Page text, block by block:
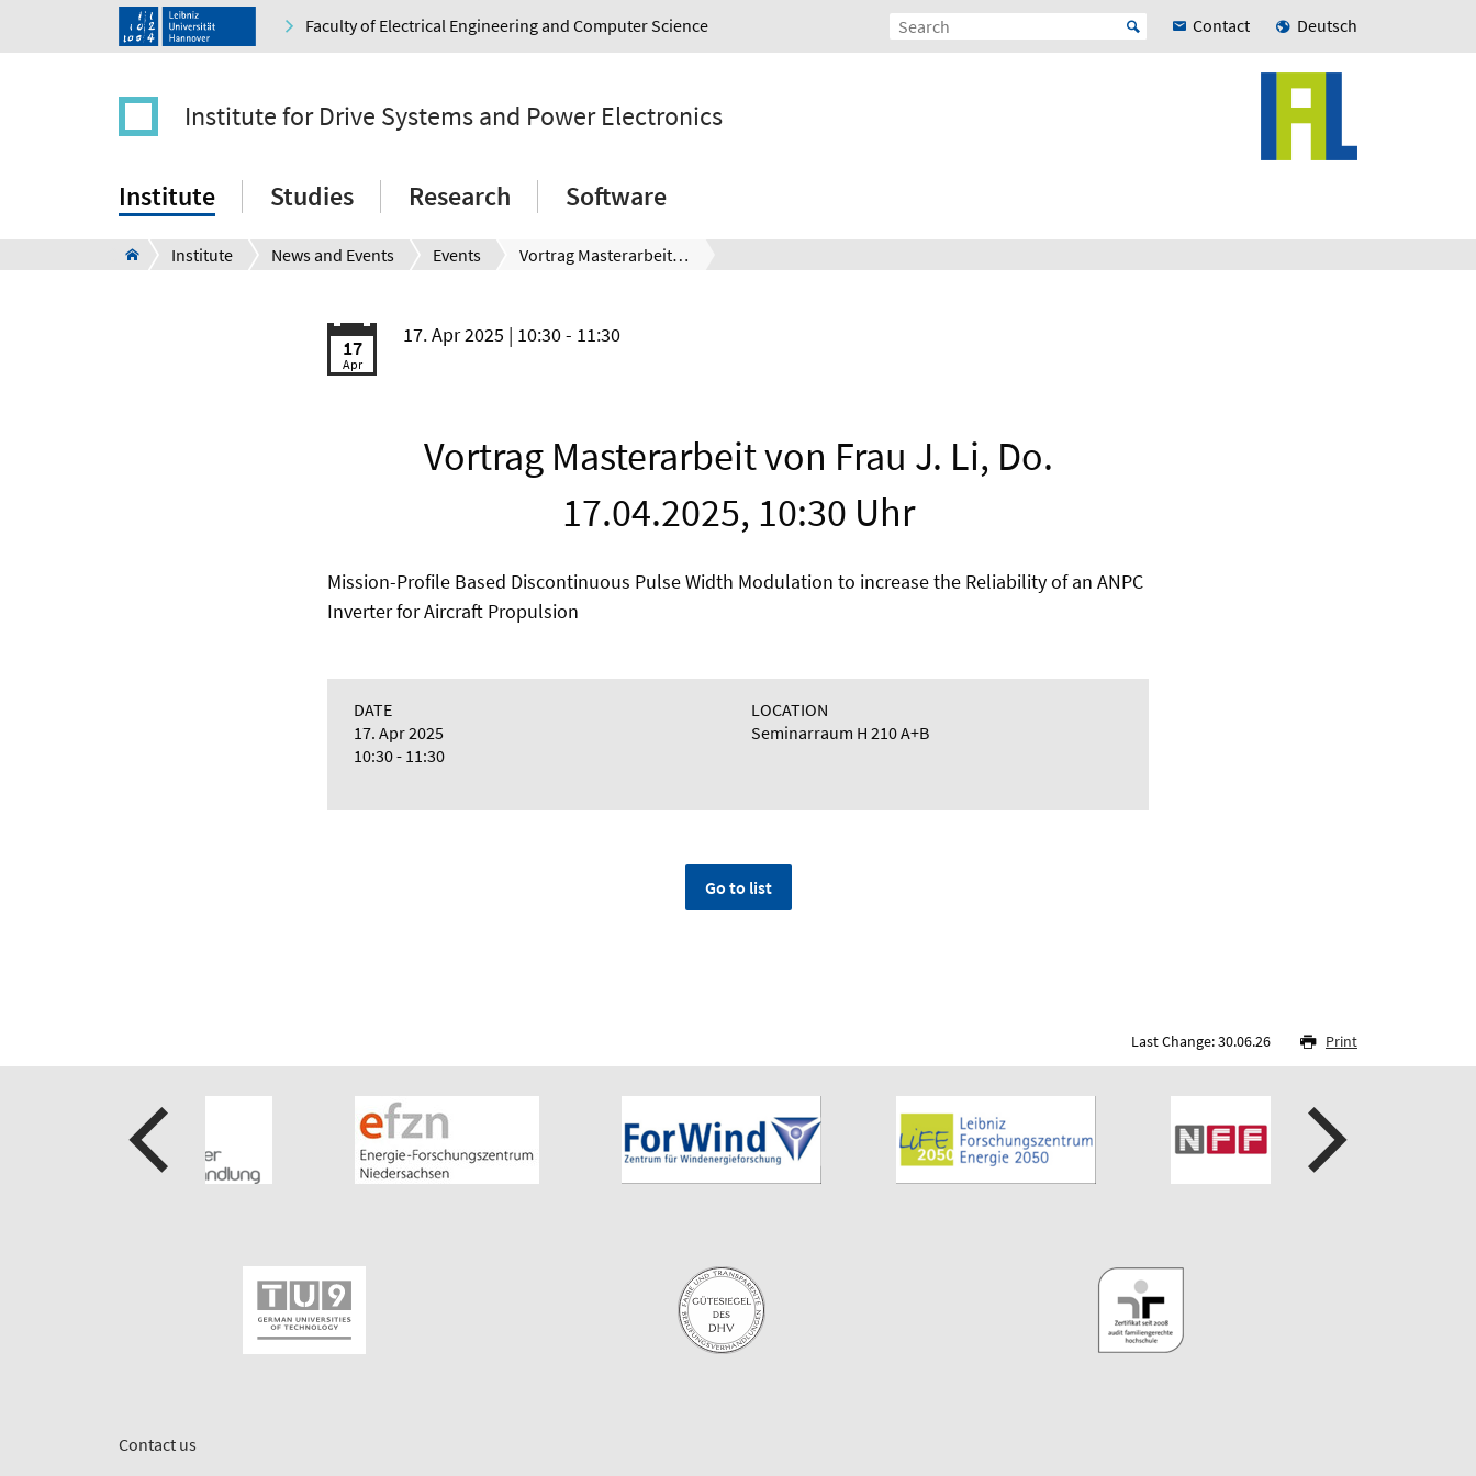
Faculty of Electrical Engineering and Computer Science Contact Deutsch
Institute for Drive Systems and Power Electronics
Institute Studies Research Software
Institute News and Events Events Vortrag Masterarbeit von Frau J. Li, Do. 17.04.2025, 10:30 Uhr
17
Apr
17. Apr 2025 | 10:30 - 11:30
Vortrag Masterarbeit von Frau J. Li, Do.
17.04.2025, 10:30 Uhr
Mission-Profile Based Discontinuous Pulse Width Modulation to increase the Reliability of an ANPC
Inverter for Aircraft Propulsion
DATE
17. Apr 2025
10:30 - 11:30
LOCATION
Seminarraum H 210 A+B
Go to list
Last Change: 30.06.26 Print
Contact us